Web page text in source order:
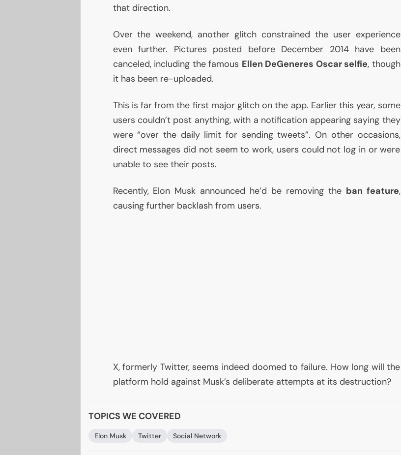
that direction.
Over the weekend, another glitch constrained the user experience
even further. Pictures posted before December 2014 have been
canceled, including the famous Ellen DeGeneres Oscar selfie, though
it has been re-uploaded.
This is far from the first major glitch on the app. Earlier this year, some
users couldn’t post anything, with a notification appearing saying they
were “over the daily limit for sending tweets”. On other occasions,
direct messages did not seem to work, users could not log in or were
unable to see their posts.
Recently, Elon Musk announced he’d be removing the ban feature,
causing further backlash from users.
X, formerly Twitter, seems indeed doomed to failure. How long will the
platform hold against Musk’s deliberate attempts at its destruction?
TOPICS WE COVERED
Elon Musk Twitter Social Network